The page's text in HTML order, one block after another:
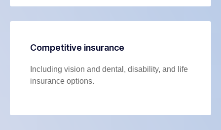
Competitive insurance
Including vision and dental, disability, and life
insurance options.